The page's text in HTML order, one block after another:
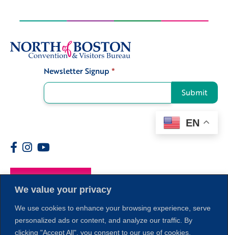
We value your privacy
We use cookies to enhance your browsing experience, serve
personalized ads or content, and analyze our traffic. By
clicking "Accept All", you consent to our use of cookies.
Newsletter Signup *
Submit
EN
Members